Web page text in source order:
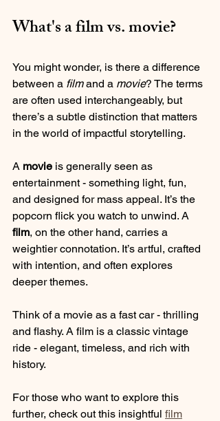
What's a film vs. movie?
You might wonder, is there a difference
between a film and a movie? The terms
are often used interchangeably, but
there’s a subtle distinction that matters
in the world of impactful storytelling.
A movie is generally seen as
entertainment - something light, fun,
and designed for mass appeal. It’s the
popcorn flick you watch to unwind. A
film, on the other hand, carries a
weightier connotation. It’s artful, crafted
with intention, and often explores
deeper themes.
Think of a movie as a fast car - thrilling
and flashy. A film is a classic vintage
ride - elegant, timeless, and rich with
history.
For those who want to explore this
further, check out this insightful film